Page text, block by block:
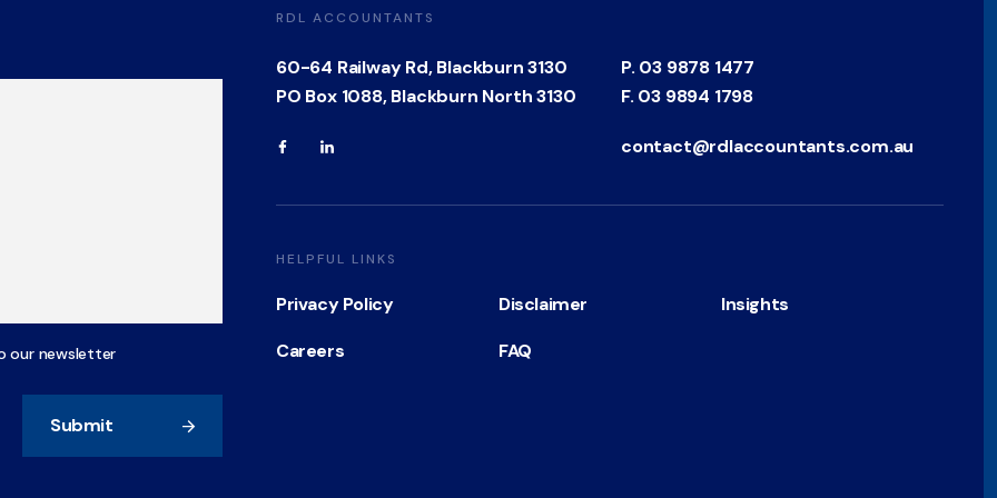
our newsletter
Submit
RDL ACCOUNTANTS
60-64 Railway Rd, Blackburn 3130
PO Box 1088, Blackburn North 3130
P. 03 9878 1477
F. 03 9894 1798
contact@rdlaccountants.com.au
HELPFUL LINKS
Privacy Policy Disclaimer
Insights
Careers
FAQ